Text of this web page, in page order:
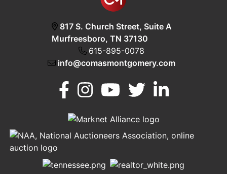
Murfreesboro,
TN 37130
817 S. Church Street, Suite A
Murfreesboro, TN 37130
615-895-0078
info@comasmontgomery.com